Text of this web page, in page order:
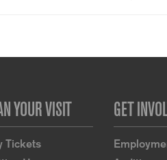
YOUR VISIT
Tickets
GET